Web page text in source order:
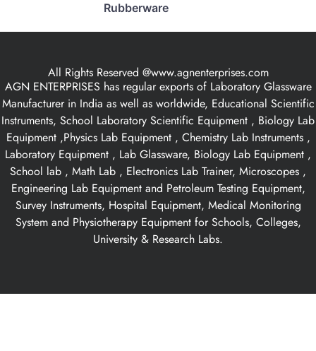
Rubberware
All Rights Reserved @www.agnenterprises.com
AGN ENTERPRISES has regular exports of Laboratory Glassware
Manufacturer in India as well as worldwide, Educational Scientific
Instruments, School Laboratory Scientific Equipment , Biology Lab
Equipment ,Physics Lab Equipment , Chemistry Lab Instruments ,
Laboratory Equipment , Lab Glassware, Biology Lab Equipment ,
School lab , Math Lab , Electronics Lab Trainer, Microscopes ,
Engineering Lab Equipment and Petroleum Testing Equipment,
Survey Instruments, Hospital Equipment, Medical Monitoring
System and Physiotherapy Equipment for Schools, Colleges,
University & Research Labs.